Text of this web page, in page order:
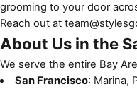
grooming to your door
Reach out at
About Us in the
We serve the entire Bay
San Francisco: Marina,